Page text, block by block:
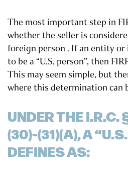
The most important step in
whether the seller is
foreign person . If an entity or
to be a “U.S. person”, then
This may seem simple, but
where this determination can
UNDER THE
(30)-(31)(A), A
DEFINES AS: